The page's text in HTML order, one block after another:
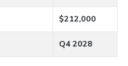
$212,000
Q4 2028